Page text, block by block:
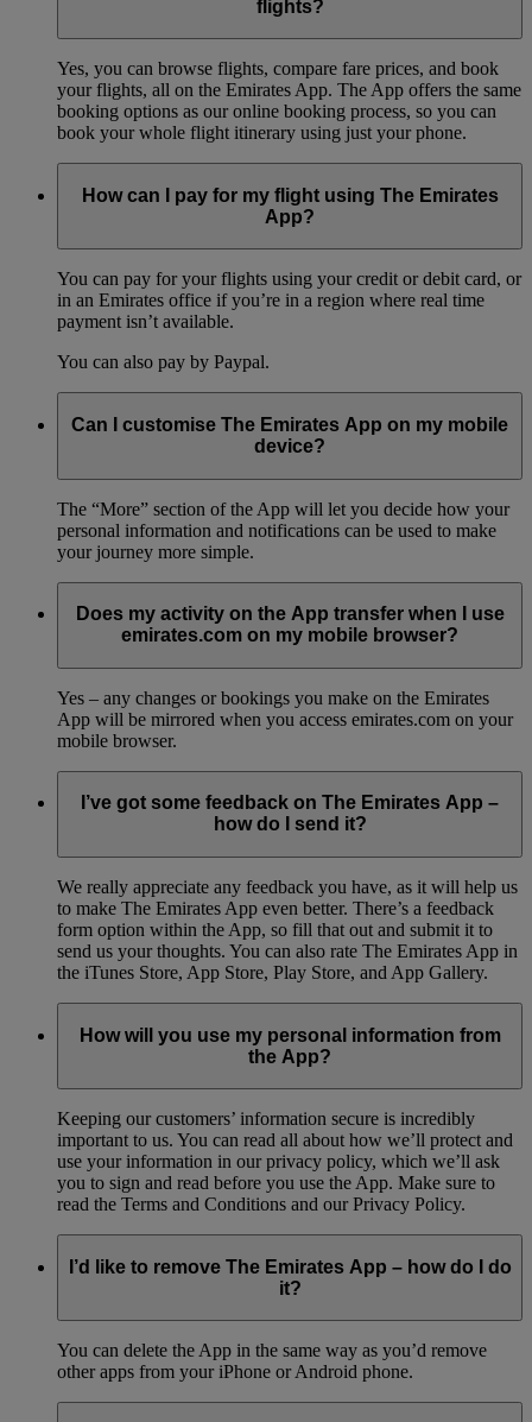
flights?
Yes, you can browse flights, compare fare prices, and book
your flights, all on the Emirates App. The App offers the same
booking options as our online booking process, so you can
book your whole flight itinerary using just your phone.
How can I pay for my flight using The Emirates
App?
You can pay for your flights using your credit or debit card, or
in an Emirates office if you’re in a region where real time
payment isn’t available.
You can also pay by Paypal.
Can I customise The Emirates App on my mobile
device?
The “More” section of the App will let you decide how your
personal information and notifications can be used to make
your journey more simple.
Does my activity on the App transfer when I use
emirates.com on my mobile browser?
Yes – any changes or bookings you make on the Emirates
App will be mirrored when you access emirates.com on your
mobile browser.
I’ve got some feedback on The Emirates App –
how do I send it?
We really appreciate any feedback you have, as it will help us
to make The Emirates App even better. There’s a feedback
form option within the App, so fill that out and submit it to
send us your thoughts. You can also rate The Emirates App in
the iTunes Store, App Store, Play Store, and App Gallery.
How will you use my personal information from
the App?
Keeping our customers’ information secure is incredibly
important to us. You can read all about how we’ll protect and
use your information in our privacy policy, which we’ll ask
you to sign and read before you use the App. Make sure to
read the Terms and Conditions and our Privacy Policy.
I’d like to remove The Emirates App – how do I do
it?
You can delete the App in the same way as you’d remove
other apps from your iPhone or Android phone.